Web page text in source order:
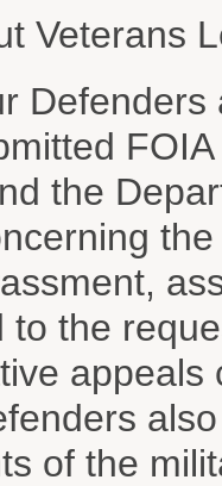
Veterans
the
to the
appeals
of the